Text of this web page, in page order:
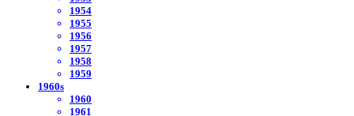
1954
1955
1956
1957
1958
1959
1960s
1960
1961